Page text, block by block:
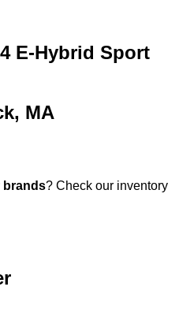
E-Hybrid Sport
MA
brands? Check our inventory